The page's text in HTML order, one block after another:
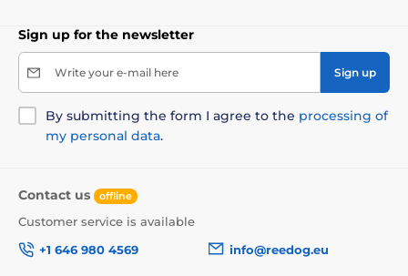
Sign up for the newsletter
Write your e-mail here Sign up
By submitting the form I agree to the processing of
my personal data.
Contact us offline
Customer service is available
+1 646 980 4569
info@reedog.eu